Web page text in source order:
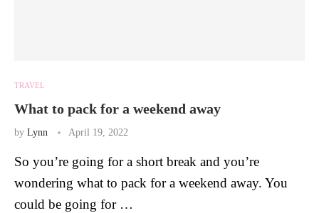
TRAVEL
What to pack for a weekend away
by Lynn April 19, 2022
So you’re going for a short break and you’re
wondering what to pack for a weekend away. You
could be going for …